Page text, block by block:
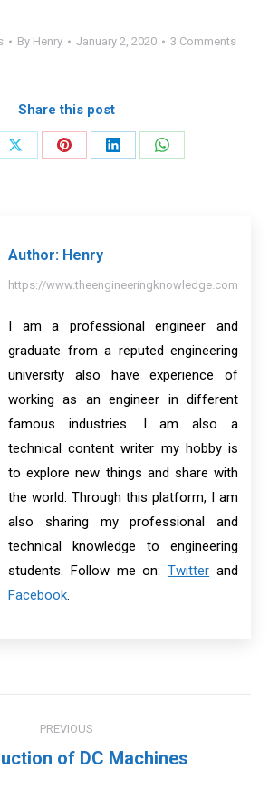
By Henry January 2, 2020 3 Comments
Share this post
Share
Share
Share
Share
Author: Henry
https://www.theengineeringknowledge.com
I am a professional engineer and
graduate from a reputed engineering
university also have experience of
working as an engineer in different
famous industries. I am also a
technical content writer my hobby is
to explore new things and share with
the world. Through this platform, I am
also sharing my professional and
technical knowledge to engineering
students. Follow me on:Twitter and
Facebook.
PREVIOUS
Previous
of DC Machines